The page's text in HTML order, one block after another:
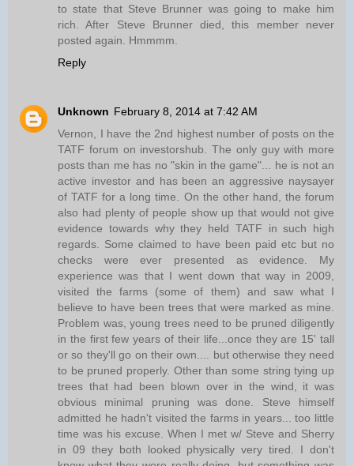
to state that Steve Brunner was going to make him
rich. After Steve Brunner died, this member never
posted again. Hmmmm.
Reply
Unknown February 8, 2014 at 7:42 AM
Vernon, I have the 2nd highest number of posts on the
TATF forum on investorshub. The only guy with more
posts than me has no "skin in the game"... he is not an
active investor and has been an aggressive naysayer
of TATF for a long time. On the other hand, the forum
also had plenty of people show up that would not give
evidence towards why they held TATF in such high
regards. Some claimed to have been paid etc but no
checks were ever presented as evidence. My
experience was that I went down that way in 2009,
visited the farms (some of them) and saw what I
believe to have been trees that were marked as mine.
Problem was, young trees need to be pruned diligently
in the first few years of their life...once they are 15' tall
or so they'll go on their own.... but otherwise they need
to be pruned properly. Other than some string tying up
trees that had been blown over in the wind, it was
obvious minimal pruning was done. Steve himself
admitted he hadn't visited the farms in years... too little
time was his excuse. When I met w/ Steve and Sherry
in 09 they both looked physically very tired. I don't